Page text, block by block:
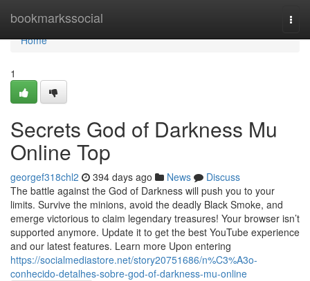
bookmarkssocial
Home
Home
1
Secrets God of Darkness Mu
Online Top
georgef318chl2 394 days ago News
Discuss
The battle against the God of Darkness will push you to your
limits. Survive the minions, avoid the deadly Black Smoke, and
emerge victorious to claim legendary treasures! Your browser isn’t
supported anymore. Update it to get the best YouTube experience
and our latest features. Learn more Upon entering
https://socialmediastore.net/story20751686/n%C3%A3o-
conhecido-detalhes-sobre-god-of-darkness-mu-online